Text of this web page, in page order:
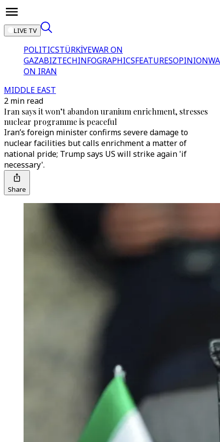
LIVE TV
POLITICSTÜRKİYEWAR ON
GAZABIZTECHINFOGRAPHICSFEATURESOPINION
ON IRAN
MIDDLE EAST
2 min read
Iran says it won’t abandon uranium enrichment, stresses
nuclear programme is peaceful
Iran’s foreign minister confirms severe damage to
nuclear facilities but calls enrichment a matter of
national pride; Trump says US will strike again 'if
necessary'.
Share